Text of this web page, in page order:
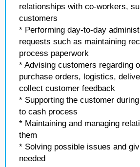
relationships with co-workers,
customers
* Performing day-to-day
requests such as maintaining
process paperwork
* Advising customers regarding
purchase orders, logistics,
collect customer feedback
* Supporting the customer
to cash process
* Maintaining and managing
them
* Solving possible issues and
needed